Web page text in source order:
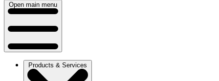
Open main menu
Products & Services